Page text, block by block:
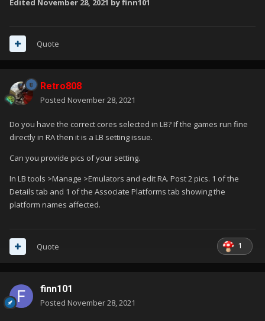
Edited November 28, 2021 by finn101
Quote
Retro808
Posted November 28, 2021
Do you have the correct cores selected in LB? If the games run fine
directly in RA then it is a LB setting issue.
Can you provide pics of your setting.
In LB tools >Manage >Emulators and edit RA. Post 2 pics. 1 of the
Details tab and 1 of the Associate Platforms tab showing the
platform names affected.
1
Quote
finn101
Posted November 28, 2021